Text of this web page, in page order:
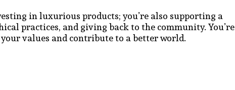
in luxurious products; you’re also supporting a
practices, and giving back to the community. You’re
values and contribute to a better world.